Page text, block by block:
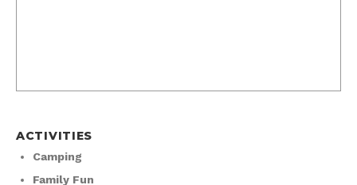
ACTIVITIES
Camping
Family Fun